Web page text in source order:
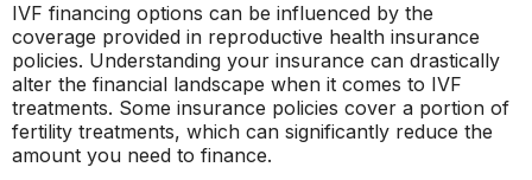
IVF financing options can be influenced by the
coverage provided in reproductive health insurance
policies. Understanding your insurance can drastically
alter the financial landscape when it comes to IVF
treatments. Some insurance policies cover a portion of
fertility treatments, which can significantly reduce the
amount you need to finance.